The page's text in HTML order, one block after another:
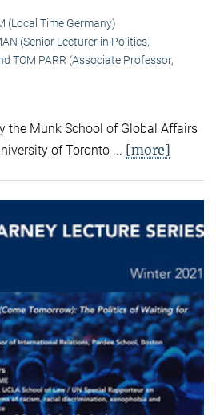
(Local Time Germany)
(Senior Lecturer in Politics,
TOM PARR (Associate Professor,
the Munk School of Global Affairs
of Toronto ... [more]